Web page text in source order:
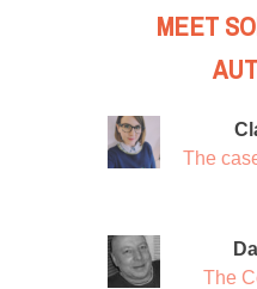
MEET
The
The